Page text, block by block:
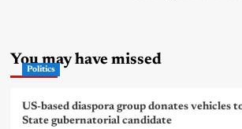
You may have missed
Politics
US-based diaspora group donates vehicles
State gubernatorial candidate